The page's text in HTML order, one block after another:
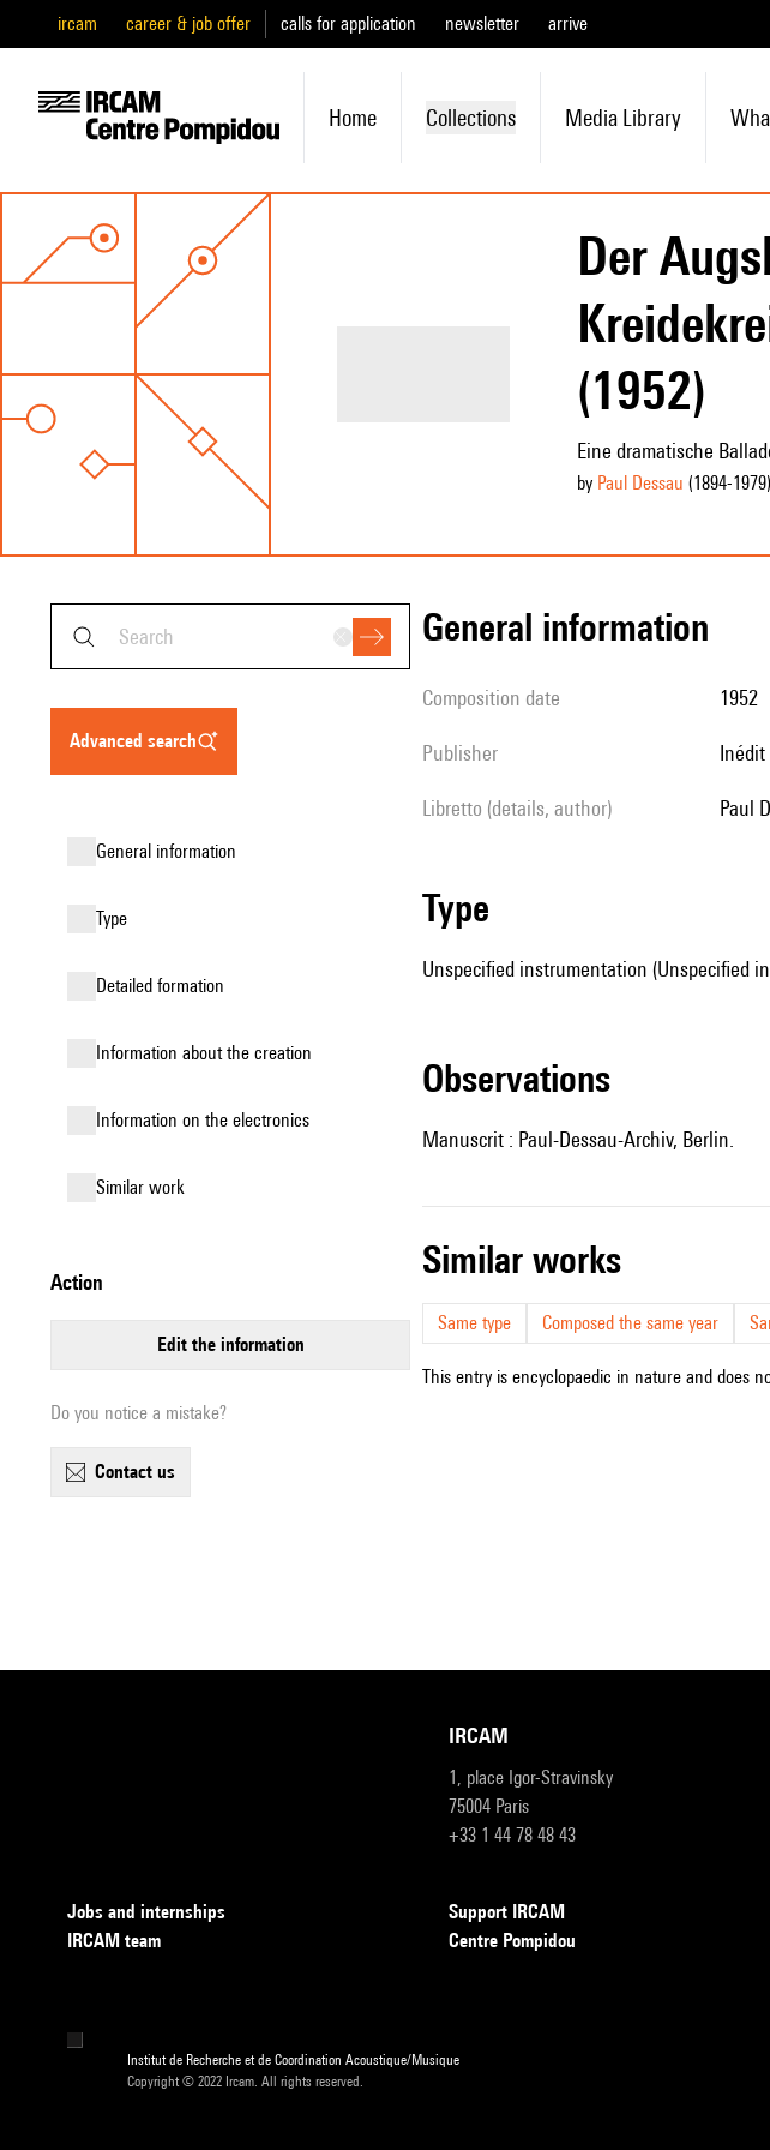
ircam career & job offer calls for application newsletter arrive
Home Collections Media Library
Der
(1952)
Eine dramatische
by Paul Dessau (1894-1979)
advanced search
general information
type
detailed formation
information about the creation
Information on the electronics
similar work
action
edit the information
Do you notice a mistake?
contact us
general information
composition date 1952
publisher Inédit
Libretto (details, author) Paul
type
Unspecified instrumentation (Unspecified
observations
Manuscrit : Paul-Dessau-Archiv, Berlin.
similar works
Same type Composed the same year
This entry is encyclopaedic in nature and does
IRCAM
1, place Igor-Stravinsky
75004 Paris
+33 1 44 78 48 43
Jobs and internships
IRCAM team
Support IRCAM
Centre Pompidou
Institut de Recherche et de Coordination Acoustique/Musique
Copyright © 2022 Ircam. All rights reserved.